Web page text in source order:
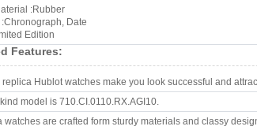
:Rubber
:Chronograph, Date
Edition
Features:
Hublot watches make you look successful and
model is 710.CI.0110.RX.AGI10.
watches are crafted form sturdy materials and classy